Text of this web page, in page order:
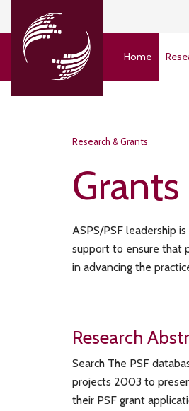
Home
Research & Grants
ASPS/PSF leadership
support to ensure that
in advancing the
Research
Search The PSF
projects 2003 to
their PSF grant